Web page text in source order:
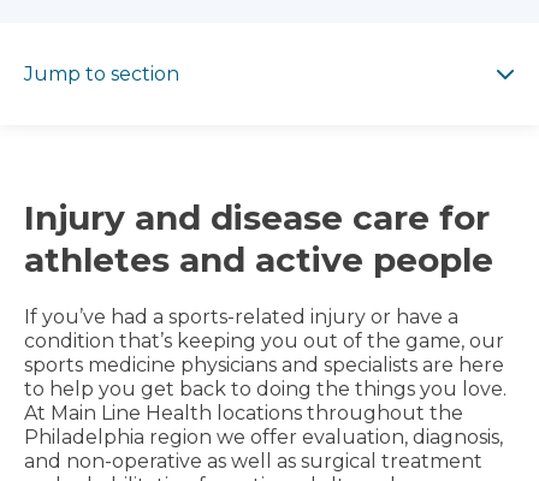
Jump to section
Injury and disease care for
athletes and active people
If you’ve had a sports-related injury or have a
condition that’s keeping you out of the game, our
sports medicine physicians and specialists are here
to help you get back to doing the things you love.
At Main Line Health locations throughout the
Philadelphia region we offer evaluation, diagnosis,
and non-operative as well as surgical treatment